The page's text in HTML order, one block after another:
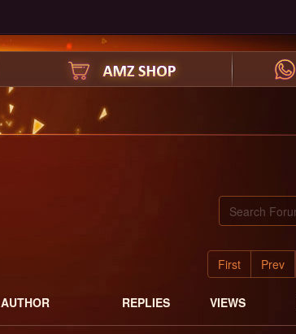
First Prev
AUTHOR REPLIES VIEWS